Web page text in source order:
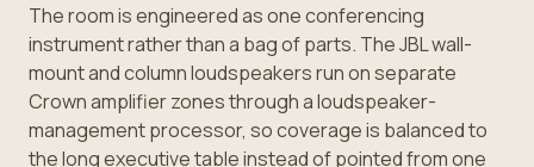
The room is engineered as one conferencing
instrument rather than a bag of parts. The JBL wall-
mount and column loudspeakers run on separate
Crown amplifier zones through a loudspeaker-
management processor, so coverage is balanced to
the long executive table instead of pointed from one